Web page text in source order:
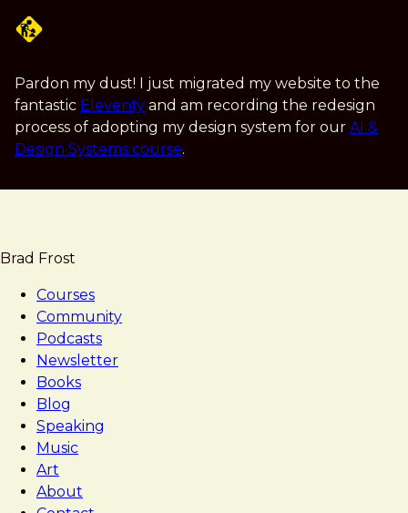
content
Pardon my dust! I just migrated my website to the
fantastic Eleventy and am recording the redesign
process of adopting my design system for our AI &
Design Systems course.
Brad Frost
Courses
Community
Podcasts
Newsletter
Books
Blog
Speaking
Music
Art
About